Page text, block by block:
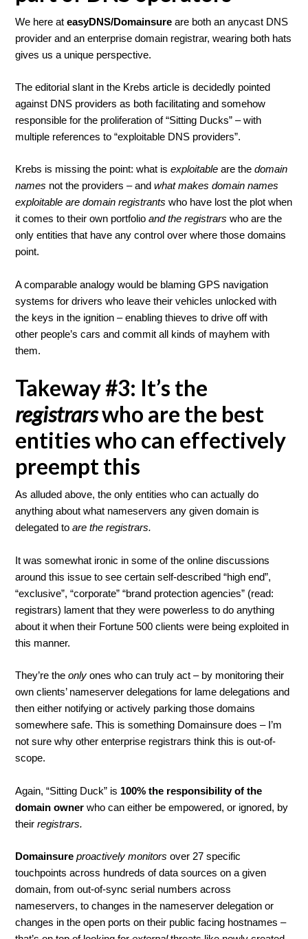
We here ateasyDNS/Domainsure are both an anycast DNS
provider and an enterprise domain registrar, wearing both hats
gives us a unique perspective.
The editorial slant in the Krebs article is decidedly pointed
against DNS providers as both facilitating and somehow
responsible for the proliferation of “Sitting Ducks” – with
multiple references to “exploitable DNS providers”.
Krebs is missing the point: what isexploitable are thedomain
names not the providers – andwhat makes domain names
exploitable are domain registrants who have lost the plot when
it comes to their own portfolioand the registrars who are the
only entities that have any control over where those domains
point.
A comparable analogy would be blaming GPS navigation
systems for drivers who leave their vehicles unlocked with
the keys in the ignition – enabling thieves to drive off with
other people’s cars and commit all kinds of mayhem with
them.
Takeway #3: It’s the
registrarswho are the best
entities who can effectively
preempt this
As alluded above, the only entities who can actually do
anything about what nameservers any given domain is
delegated toare the registrars.
It was somewhat ironic in some of the online discussions
around this issue to see certain self-described “high end”,
“exclusive”, “corporate” “brand protection agencies” (read:
registrars) lament that they were powerless to do anything
about it when their Fortune 500 clients were being exploited in
this manner.
They’re theonly ones who can truly act – by monitoring their
own clients’ nameserver delegations for lame delegations and
then either notifying or actively parking those domains
somewhere safe. This is something Domainsure does – I’m
not sure why other enterprise registrars think this is out-of-
scope.
Again, “Sitting Duck” is 100% the responsibility of the
domain owner who can either be empowered, or ignored, by
theirregistrars.
Domainsure proactively monitors over 27 specific
touchpoints across hundreds of data sources on a given
domain, from out-of-sync serial numbers across
nameservers, to changes in the nameserver delegation or
changes in the open ports on their public facing hostnames –